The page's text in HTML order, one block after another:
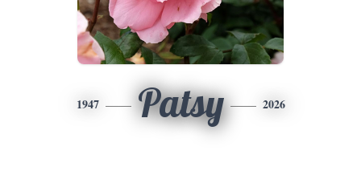
1947 Patsy 2026